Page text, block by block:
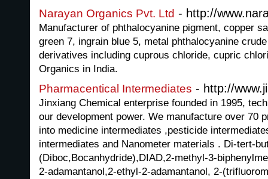
Narayan Organics Pvt. Ltd - http://
Manufacturer of phthalocyanine pigment, copper
green 7, ingrain blue 5, metal phthalocyanine
derivatives including cuprous chloride, cupric
Organics in India.
Pharmacentical Intermediates - http://
Jinxiang Chemical enterprise founded in 1995,
our development power. We manufacture over 70
into medicine intermediates ,pesticide
intermediates and Nanometer materials . Di-tert-
(Diboc,Bocanhydride),DIAD,2-methyl-3-
2-adamantanol,2-ethyl-2-adamantanol, 2-